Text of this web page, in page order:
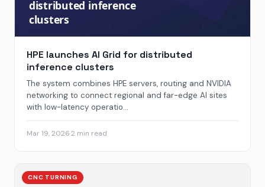
HPE launches AI Grid for distributed
inference clusters
The system combines HPE servers, routing and NVIDIA
networking to connect regional and far-edge AI sites
with low-latency operatio...
Mar 19, 20262 min read
CNC TURNING